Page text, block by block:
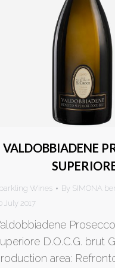
VALDOBBIADENE
Wines By SIMONA
July 2017
D.O.C.G. brut
area: